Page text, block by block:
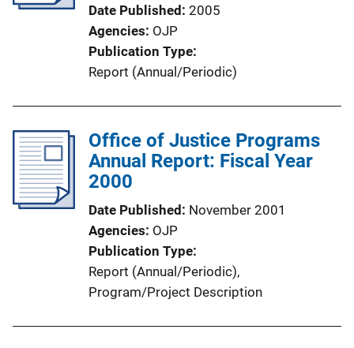
i
k
Date Published 2005
Agencies OJP
Publication Type
Report (Annual/Periodic)
Office of Justice Programs
Annual Report: Fiscal Year
2000
Date Published November 2001
Agencies OJP
Publication Type
Report (Annual/Periodic),
Program/Project Description